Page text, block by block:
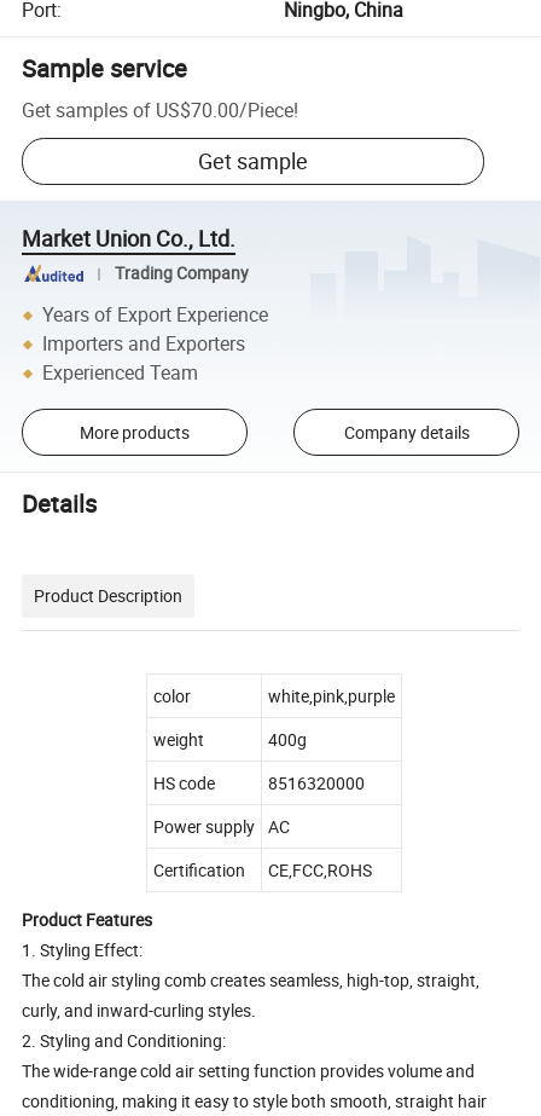
Port: Ningbo, China
Sample service
Get samples of US$70.00/Piece!
Get sample
Market Union Co., Ltd.
Trading Company
Years of Export Experience
Importers and Exporters
Experienced Team
More products Company details
Details
Product Description
color
white,pink,purple
weight
400g
HS code
8516320000
Power supply
AC
Certification
CE,FCC,ROHS
Product Features
1. Styling Effect:
The cold air styling comb creates seamless, high-top, straight,
curly, and inward-curling styles.
2. Styling and Conditioning:
The wide-range cold air setting function provides volume and
conditioning, making it easy to style both smooth, straight hair